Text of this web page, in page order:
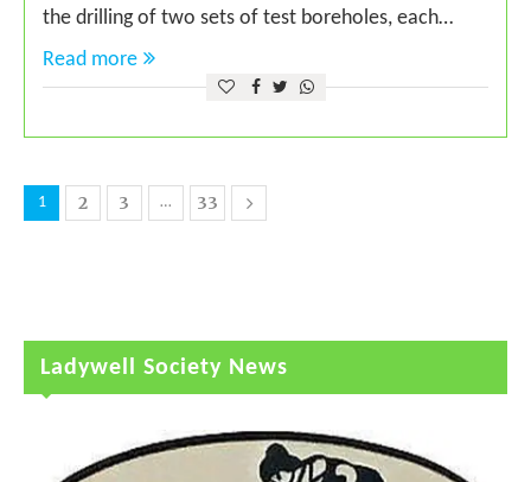
the drilling of two sets of test boreholes, each…
Read more
1 2 3 … 33
Ladywell Society News